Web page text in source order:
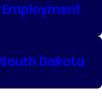
Dakota